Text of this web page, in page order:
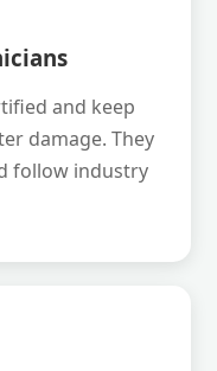
and keep
damage. They
follow industry